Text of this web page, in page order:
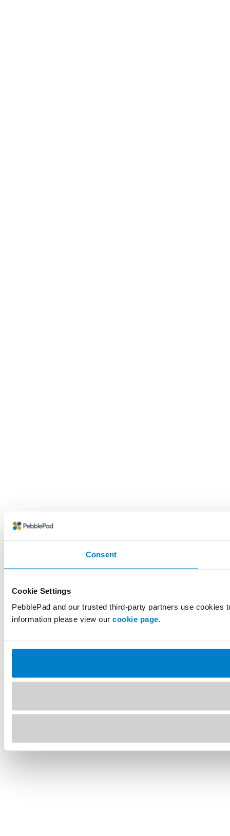
Consent
Cookie Settings
PebblePad and our trusted third-party partners use
information please view our cookie page.